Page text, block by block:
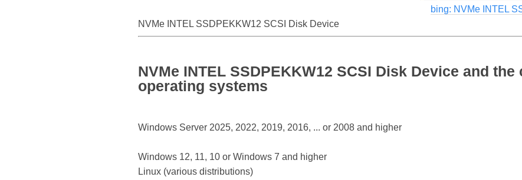
bing: NVMe INTEL
NVMe INTEL SSDPEKKW12 SCSI Disk Device
NVMe INTEL SSDPEKKW12 SCSI Disk Device and
operating systems
Windows Server 2025, 2022, 2019, 2016, ... or 2008 and higher
Windows 12, 11, 10 or Windows 7 and higher
Linux (various distributions)